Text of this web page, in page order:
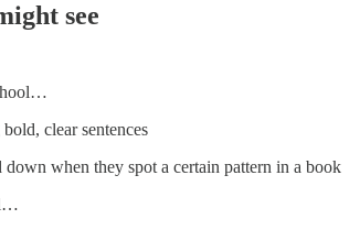
see
clear sentences
when they spot a certain pattern in a book